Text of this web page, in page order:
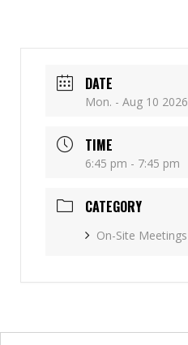
DATE
Mon. - Aug 10 2026
TIME
6:45 pm - 7:45 pm
CATEGORY
On-Site Meetings